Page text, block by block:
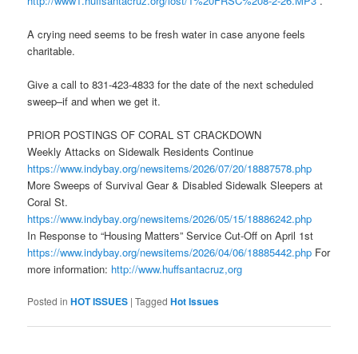
A crying need seems to be fresh water in case anyone feels
charitable.
Give a call to 831-423-4833 for the date of the next scheduled
sweep–if and when we get it.
PRIOR POSTINGS OF CORAL ST CRACKDOWN
Weekly Attacks on Sidewalk Residents Continue
https://www.indybay.org/newsitems/2026/07/20/18887578.php
More Sweeps of Survival Gear & Disabled Sidewalk Sleepers at
Coral St.
https://www.indybay.org/newsitems/2026/05/15/18886242.php
In Response to “Housing Matters” Service Cut-Off on April 1st
https://www.indybay.org/newsitems/2026/04/06/18885442.php For
more information: http://www.huffsantacruz,org
Posted in HOT ISSUES |Tagged Hot Issues